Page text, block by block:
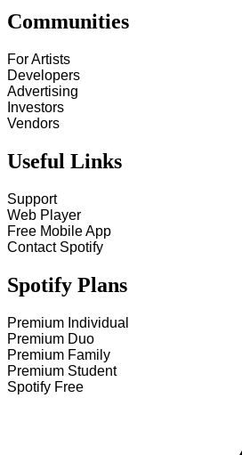
Communities
For Artists
Developers
Advertising
Investors
Vendors
Useful Links
Support
Web Player
Free Mobile App
Contact Spotify
Spotify Plans
Premium Individual
Premium Duo
Premium Family
Premium Student
Spotify Free